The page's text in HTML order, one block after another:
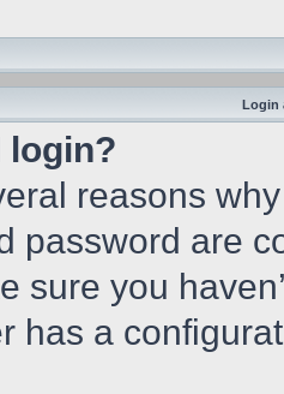
Login
login?
reasons
password are
sure you
has a